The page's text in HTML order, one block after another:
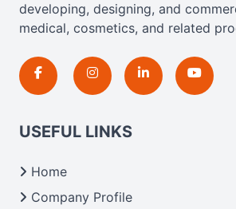
developing, designing, and
medical, cosmetics, and related
USEFUL LINKS
Home
Company Profile